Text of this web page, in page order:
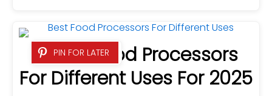
PIN FOR LATER
9 Best Food Processors
For Different Uses For 2025